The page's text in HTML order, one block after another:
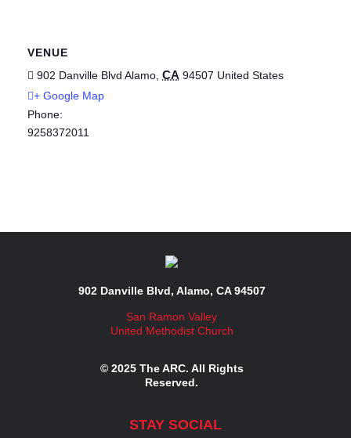
VENUE
902 Danville Blvd Alamo CA 94507 United States
+ Google Map
Phone:
9258372011
902 Danville Blvd, Alamo, CA 94507
San Ramon Valley
United Methodist Church
© 2025 The ARC. All Rights
Reserved.
STAY SOCIAL